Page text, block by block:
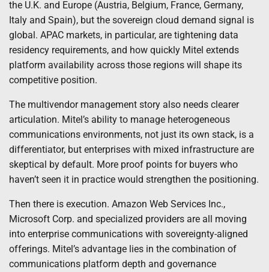
the U.K. and Europe (Austria, Belgium, France, Germany,
Italy and Spain), but the sovereign cloud demand signal is
global. APAC markets, in particular, are tightening data
residency requirements, and how quickly Mitel extends
platform availability across those regions will shape its
competitive position.
The multivendor management story also needs clearer
articulation. Mitel’s ability to manage heterogeneous
communications environments, not just its own stack, is a
differentiator, but enterprises with mixed infrastructure are
skeptical by default. More proof points for buyers who
haven’t seen it in practice would strengthen the positioning.
Then there is execution. Amazon Web Services Inc.,
Microsoft Corp. and specialized providers are all moving
into enterprise communications with sovereignty-aligned
offerings. Mitel’s advantage lies in the combination of
communications platform depth and governance